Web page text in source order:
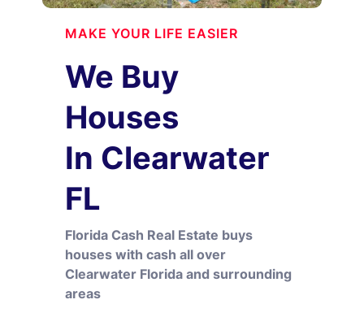
MAKE YOUR LIFE EASIER
We Buy
Houses
In Clearwater
FL
Florida Cash Real Estate buys
houses with cash all over
Clearwater Florida and surrounding
areas